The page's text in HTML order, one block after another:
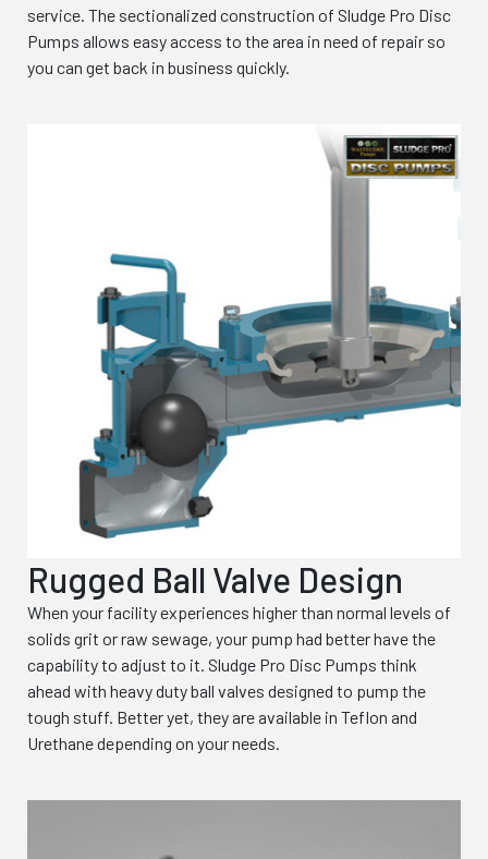
service. The sectionalized construction of Sludge Pro Disc
Pumps allows easy access to the area in need of repair so
you can get back in business quickly.
Rugged Ball Valve Design
When your facility experiences higher than normal levels of
solids grit or raw sewage, your pump had better have the
capability to adjust to it. Sludge Pro Disc Pumps think
ahead with heavy duty ball valves designed to pump the
tough stuff. Better yet, they are available in Teflon and
Urethane depending on your needs.